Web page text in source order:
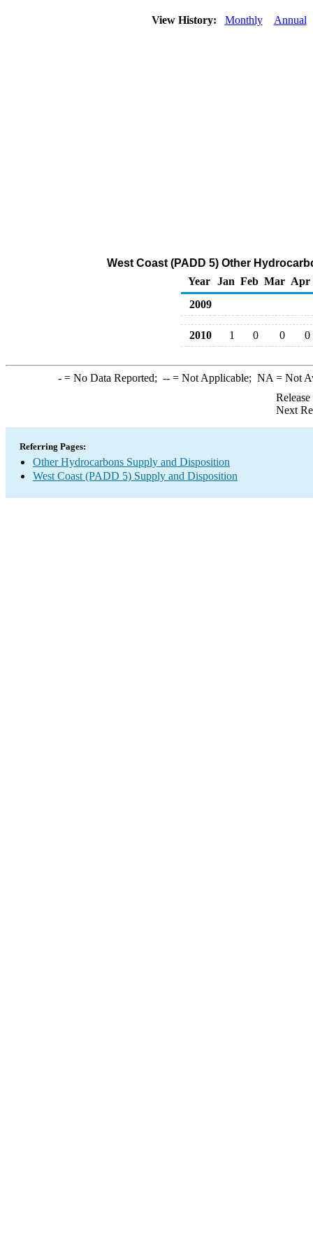
View History: Monthly Annual
West Coast (PADD 5) Other
Year
Jan Feb Mar Apr
2009
2010 1 0 0 0
-= No Data Reported; --= Not Applicable; NA = Not
Next
Referring Pages:
Other Hydrocarbons Supply and Disposition
West Coast (PADD 5) Supply and Disposition